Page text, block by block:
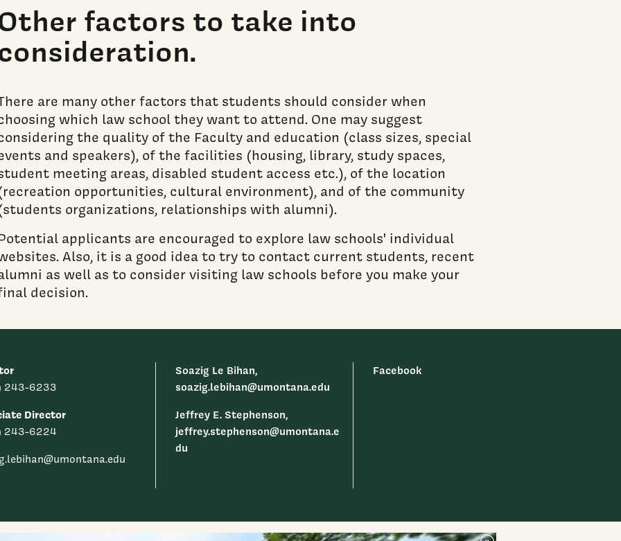
factors to take into
are many other factors that students should consider when
which law school they want to attend. One may suggest
the quality of the Faculty and education (class sizes, special
and speakers), of the facilities (housing, library, study spaces,
meeting areas, disabled student access etc.), of the location
opportunities, cultural environment), and of the community
organizations, relationships with alumni).
applicants are encouraged to explore law schools' individual
Also, it is a good idea to try to contact current students, recent
as well as to consider visiting law schools before you make your
decision.
243-6233
Director
243-6224
Soazig Le Bihan,
soazig.lebihan@umontana.edu
Jeffrey E. Stephenson,
jeffrey.stephenson@umontana.e
du
Facebook